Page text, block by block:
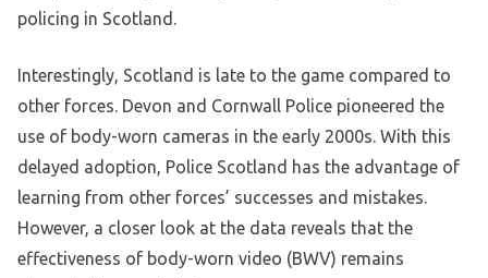
policing in Scotland.
Interestingly, Scotland is late to the game compared to
other forces. Devon and Cornwall Police pioneered the
use of body-worn cameras in the early 2000s. With this
delayed adoption, Police Scotland has the advantage of
learning from other forces’ successes and mistakes.
However, a closer look at the data reveals that the
effectiveness of body-worn video (BWV) remains